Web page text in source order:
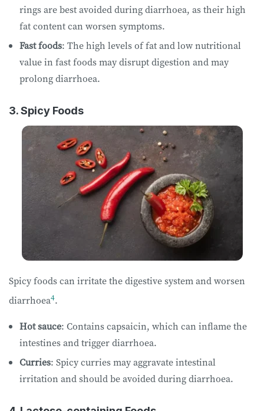
rings are best avoided during diarrhoea, as their high
fat content can worsen symptoms.
Fast foods: The high levels of fat and low nutritional
value in fast foods may disrupt digestion and may
prolong diarrhoea.
3. Spicy Foods
Spicy foods can irritate the digestive system and worsen
diarrhoea4.
Hot sauce: Contains capsaicin, which can inflame the
intestines and trigger diarrhoea.
Curries: Spicy curries may aggravate intestinal
irritation and should be avoided during diarrhoea.